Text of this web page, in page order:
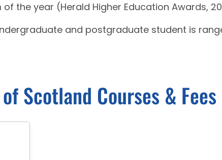
the year (Herald Higher Education Awards,
and postgraduate student is
Scotland Courses & Fees